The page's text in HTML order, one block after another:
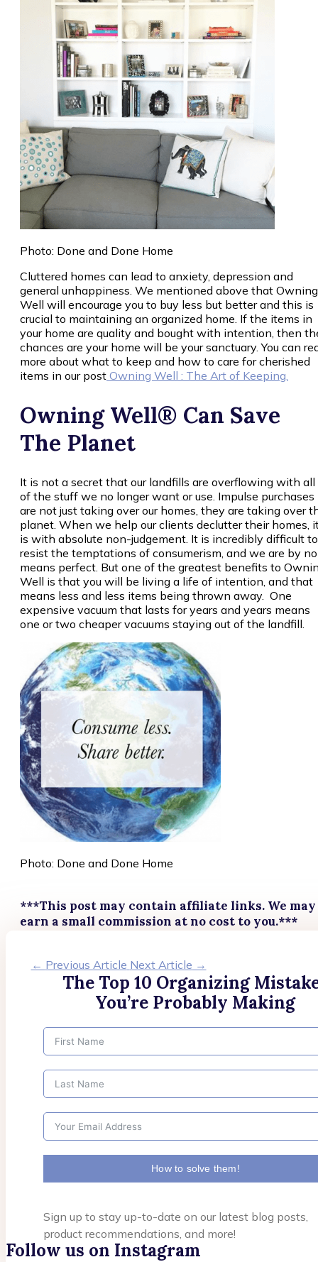
Photo: Done and Done Home
Cluttered homes can lead to anxiety, depression and
general unhappiness. We mentioned above that Owning
Well will encourage you to buy less but better and this is
crucial to maintaining an organized home. If the items in
your home are quality and bought with intention, then
chances are your home will be your sanctuary. You can
more about what to keep and how to care for cherished
items in our post Owning Well : The Art of Keeping.
Owning Well® Can Save
The Planet
It is not a secret that our landfills are overflowing with all
of the stuff we no longer want or use. Impulse purchases
are not just taking over our homes, they are taking over
planet. When we help our clients declutter their homes,
is with absolute non-judgement. It is incredibly difficult to
resist the temptations of consumerism, and we are by no
means perfect. But one of the greatest benefits to
Well is that you will be living a life of intention, and that
means less and less items being thrown away. One
expensive vacuum that lasts for years and years means
one or two cheaper vacuums staying out of the landfill.
Photo: Done and Done Home
***This post may contain affiliate links. We may
earn a small commission at no cost to you.***
← Previous Article Next Article →
The Top 10 Organizing
You’re Probably Making
How to solve them!
Sign up to stay up-to-date on our latest blog posts,
product recommendations, and more!
Follow us on Instagram